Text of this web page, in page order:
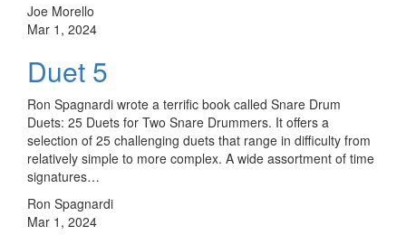
Joe Morello
Mar 1, 2024
Duet 5
Ron Spagnardi wrote a terrific book called Snare Drum
Duets: 25 Duets for Two Snare Drummers. It offers a
selection of 25 challenging duets that range in difficulty from
relatively simple to more complex. A wide assortment of time
signatures…
Ron Spagnardi
Mar 1, 2024